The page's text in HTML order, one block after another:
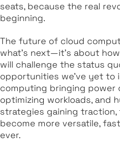
seats, because the real
beginning.
The future of cloud
what’s next—it’s about
will challenge the status
opportunities we’ve yet to
computing bringing power
optimizing workloads, and
strategies gaining
become more versatile,
ever.